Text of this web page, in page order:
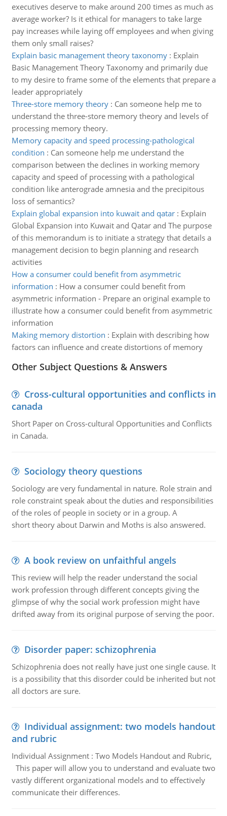
executives deserve to make around 200 times as much as
average worker? Is it ethical for managers to take large
pay increases while laying off employees and when giving
them only small raises?
Explain basic management theory taxonomy: Explain
Basic Management Theory Taxonomy and primarily due
to my desire to frame some of the elements that prepare a
leader appropriately
Three-store memory theory: Can someone help me to
understand the three-store memory theory and levels of
processing memory theory.
Memory capacity and speed processing-pathological
condition : Can someone help me understand the
comparison between the declines in working memory
capacity and speed of processing with a pathological
condition like anterograde amnesia and the precipitous
loss of semantics?
Explain global expansion into kuwait and qatar: Explain
Global Expansion into Kuwait and Qatar and The purpose
of this memorandum is to initiate a strategy that details a
management decision to begin planning and research
activities
How a consumer could benefit from asymmetric
information : How a consumer could benefit from
asymmetric information - Prepare an original example to
illustrate how a consumer could benefit from asymmetric
information
Making memory distortion : Explain with describing how
factors can influence and create distortions of memory
Other Subject Questions & Answers
Cross-cultural opportunities and conflicts in
canada
Short Paper on Cross-cultural Opportunities and Conflicts
in Canada.
Sociology theory questions
Sociology are very fundamental in nature. Role strain and
role constraint speak about the duties and responsibilities
of the roles of people in society or in a group. A
short theory about Darwin and Moths is also answered.
A book review on unfaithful angels
This review will help the reader understand the social
work profession through different concepts giving the
glimpse of why the social work profession might have
drifted away from its original purpose of serving the poor.
Disorder paper: schizophrenia
Schizophrenia does not really have just one single cause. It
is a possibility that this disorder could be inherited but not
all doctors are sure.
Individual assignment: two models handout
and rubric
Individual Assignment : Two Models Handout and Rubric,
This paper will allow you to understand and evaluate two
vastly different organizational models and to effectively
communicate their differences.